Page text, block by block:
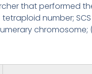
that performed
number;